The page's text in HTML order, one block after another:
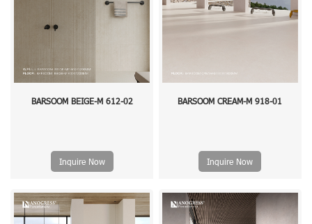
BARSOOM BEIGE-M 612-02
Inquire Now
BARSOOM CREAM-M 918-01
Inquire Now